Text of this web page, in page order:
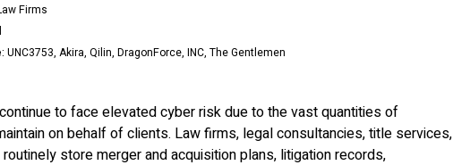
Firms
: UNC3753, Akira, Qilin, DragonForce, INC, The Gentlemen
to face elevated cyber risk due to the vast quantities of
on behalf of clients. Law firms, legal consultancies, title services,
store merger and acquisition plans, litigation records,